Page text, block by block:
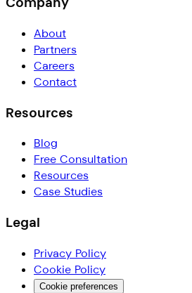
About
Partners
Careers
Contact
Resources
Blog
Free Consultation
Resources
Case Studies
Legal
Privacy Policy
Cookie Policy
Cookie preferences